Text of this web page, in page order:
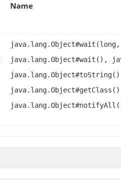
Name
java.lang.Object#wait(),